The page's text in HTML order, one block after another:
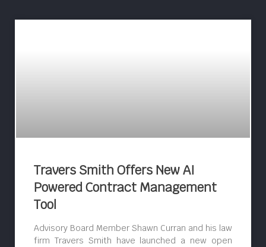
Travers Smith Offers New AI
Powered Contract Management
Tool
Advisory Board Member Shawn Curran and his law
firm Travers Smith have launched a new open